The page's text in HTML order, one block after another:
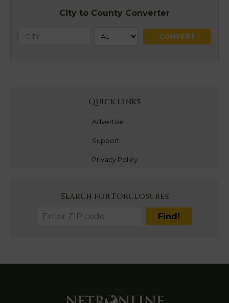
City to County Converter
Quick Links
Advertise
Support
Privacy Policy
Search for Forclosures